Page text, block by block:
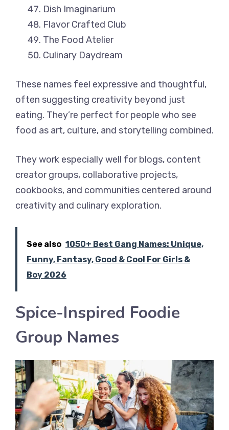
Dish Imaginarium
Flavor Crafted Club
The Food Atelier
Culinary Daydream
These names feel expressive and thoughtful,
often suggesting creativity beyond just
eating. They’re perfect for people who see
food as art, culture, and storytelling combined.
They work especially well for blogs, content
creator groups, collaborative projects,
cookbooks, and communities centered around
creativity and culinary exploration.
See also 1050+ Best Gang Names: Unique,
Funny, Fantasy, Good & Cool For Girls &
Boy 2026
Spice-Inspired Foodie
Group Names